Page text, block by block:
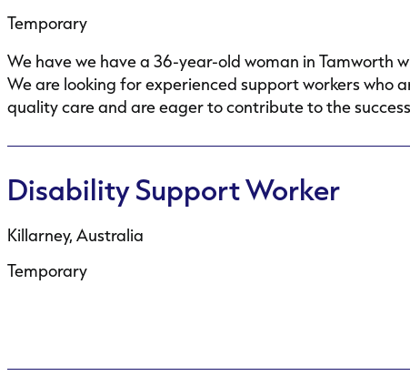
Temporary
We have we have a 36-year-old woman in Tamworth
We are looking for experienced support workers who
quality care and are eager to contribute to the
Disability Support Worker
Killarney, Australia
Temporary